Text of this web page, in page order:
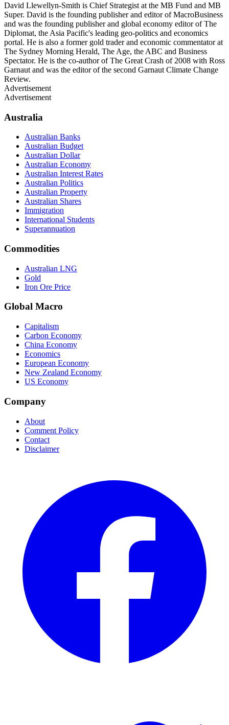
David Llewellyn-Smith is Chief Strategist at the MB Fund and MB
Super. David is the founding publisher and editor of MacroBusiness
and was the founding publisher and global economy editor of The
Diplomat, the Asia Pacific's leading geo-politics and economics
portal. He is also a former gold trader and economic commentator at
The Sydney Morning Herald, The Age, the ABC and Business
Spectator. He is the co-author of The Great Crash of 2008 with Ross
Garnaut and was the editor of the second Garnaut Climate Change
Review.
Advertisement
Advertisement
Australia
Australian Banks
Australian Budget
Australian Dollar
Australian Economy
Australian Interest Rates
Australian Politics
Australian Property
Australian Shares
Immigration
International Students
Superannuation
Commodities
Australian LNG
Gold
Iron Ore Price
Global Macro
Capitalism
Carbon Economy
China Economy
Economics
European Economy
New Zealand Economy
US Economy
Company
About
Comment Policy
Contact
Disclaimer